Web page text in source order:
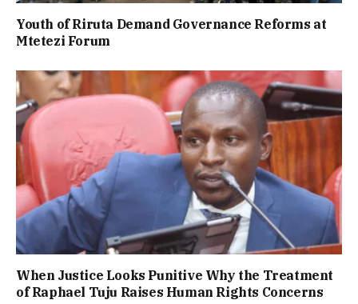
Youth of Riruta Demand Governance Reforms at
Mtetezi Forum
When Justice Looks Punitive Why the Treatment
of Raphael Tuju Raises Human Rights Concerns